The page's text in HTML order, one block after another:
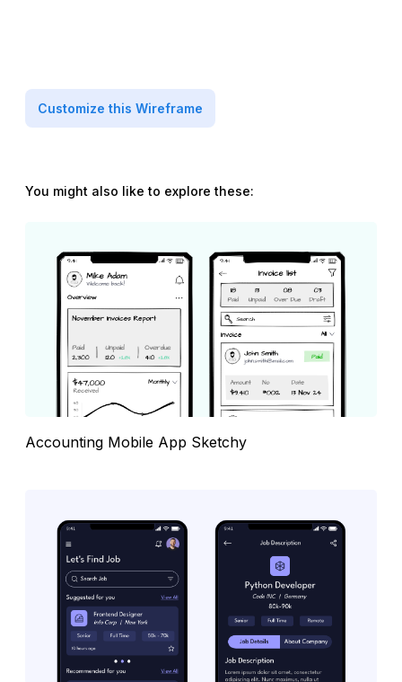
Customize this Wireframe
You might also like to explore these:
Accounting Mobile App Sketchy